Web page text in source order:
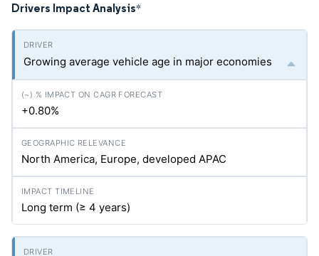
Drivers Impact Analysis*
Growing average vehicle age in major economies
+0.80%
North America, Europe, developed APAC
Long term (≥ 4 years)